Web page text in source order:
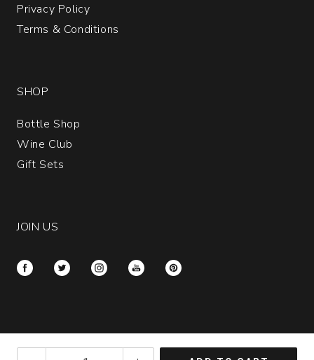
Privacy Policy
Terms & Conditions
SHOP
Bottle Shop
Wine Club
Gift Sets
JOIN US
Please call customer service at(877) 652-0612if
you have disabilities and need assistance.